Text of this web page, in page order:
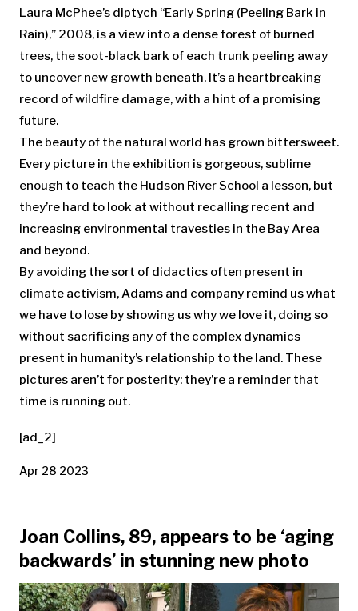
Laura McPhee’s diptych “Early Spring (Peeling Bark in
Rain),” 2008, is a view into a dense forest of burned
trees, the soot-black bark of each trunk peeling away
to uncover new growth beneath. It’s a heartbreaking
record of wildfire damage, with a hint of a promising
future.
The beauty of the natural world has grown bittersweet.
Every picture in the exhibition is gorgeous, sublime
enough to teach the Hudson River School a lesson, but
they’re hard to look at without recalling recent and
increasing environmental travesties in the Bay Area
and beyond.
By avoiding the sort of didactics often present in
climate activism, Adams and company remind us what
we have to lose by showing us why we love it, doing so
without sacrificing any of the complex dynamics
present in humanity’s relationship to the land. These
pictures aren’t for posterity: they’re a reminder that
time is running out.
[ad_2]
Apr 28 2023
Joan Collins, 89, appears to be ‘aging
backwards’ in stunning new photo